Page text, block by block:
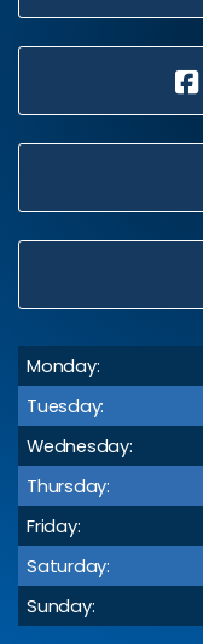
Monday:
Tuesday:
Wednesday:
Thursday:
Friday:
Saturday:
Sunday: